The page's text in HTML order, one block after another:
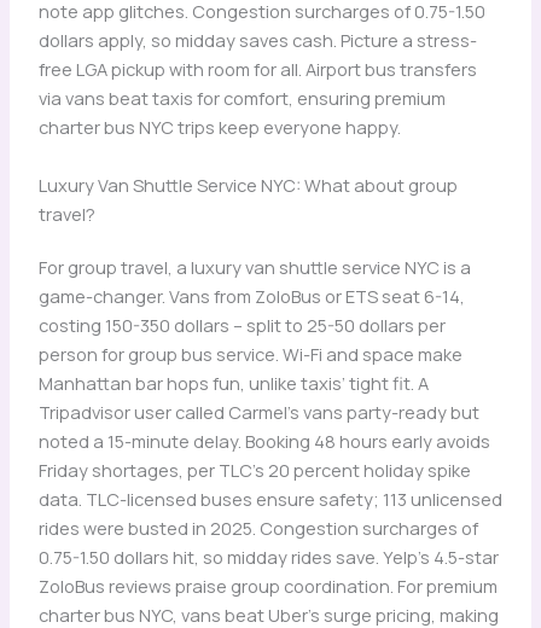
note app glitches. Congestion surcharges of 0.75-1.50
dollars apply, so midday saves cash. Picture a stress-
free LGA pickup with room for all. Airport bus transfers
via vans beat taxis for comfort, ensuring premium
charter bus NYC trips keep everyone happy.
Luxury Van Shuttle Service NYC: What about group
travel?
For group travel, a luxury van shuttle service NYC is a
game-changer. Vans from ZoloBus or ETS seat 6-14,
costing 150-350 dollars – split to 25-50 dollars per
person for group bus service. Wi-Fi and space make
Manhattan bar hops fun, unlike taxis’ tight fit. A
Tripadvisor user called Carmel’s vans party-ready but
noted a 15-minute delay. Booking 48 hours early avoids
Friday shortages, per TLC’s 20 percent holiday spike
data. TLC-licensed buses ensure safety; 113 unlicensed
rides were busted in 2025. Congestion surcharges of
0.75-1.50 dollars hit, so midday rides save. Yelp’s 4.5-star
ZoloBus reviews praise group coordination. For premium
charter bus NYC, vans beat Uber’s surge pricing, making